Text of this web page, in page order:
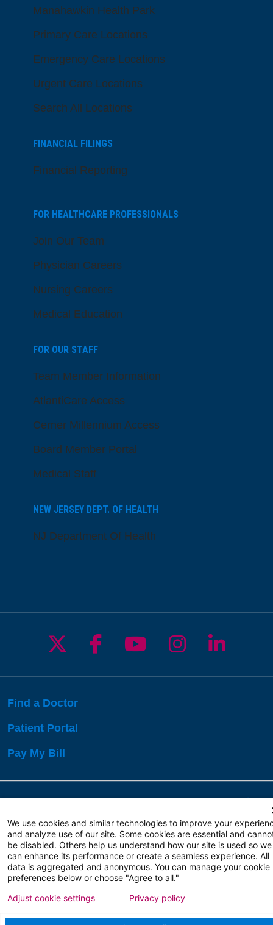
Manahawkin Health Park
Primary Care Locations
Emergency Care Locations
Urgent Care Locations
Search All Locations
FINANCIAL FILINGS
Financial Reporting
FOR HEALTHCARE PROFESSIONALS
Join Our Team
Physician Careers
Nursing Careers
Medical Education
FOR OUR STAFF
Team Member Information
AtlantiCare Access
Cerner Millennium Access
Board Member Portal
Medical Staff
NEW JERSEY DEPT. OF HEALTH
NJ Department Of Health
Follow us on X
Follow us on
Follow us on
Follow us
Follow
Find a Doctor
Patient Portal
Pay My Bill
Copyright 2026 Atlanticare
Privacy Policy
Terms of Use
We use cookies and similar technologies to improve your
and analyze use of our site. Some cookies are essential and
be disabled. Others help us understand how our site is used so we
can enhance its performance or create a seamless experience. All
data is aggregated and anonymous. You can manage your cookie
preferences below or choose "Agree to all."
Adjust cookie settings Privacy policy